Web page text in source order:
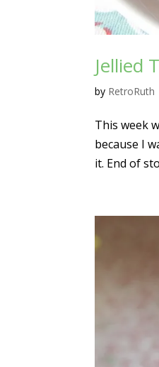
Jellied
by RetroRuth
This week
because I
it. End of